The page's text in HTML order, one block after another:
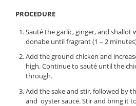
PROCEDURE
Sauté the garlic, ginger, and shallot
donabe until fragrant (1 – 2
Add the ground chicken and
high. Continue to sauté until the
through.
Add the sake and stir, followed by
and oyster sauce. Stir and bring it